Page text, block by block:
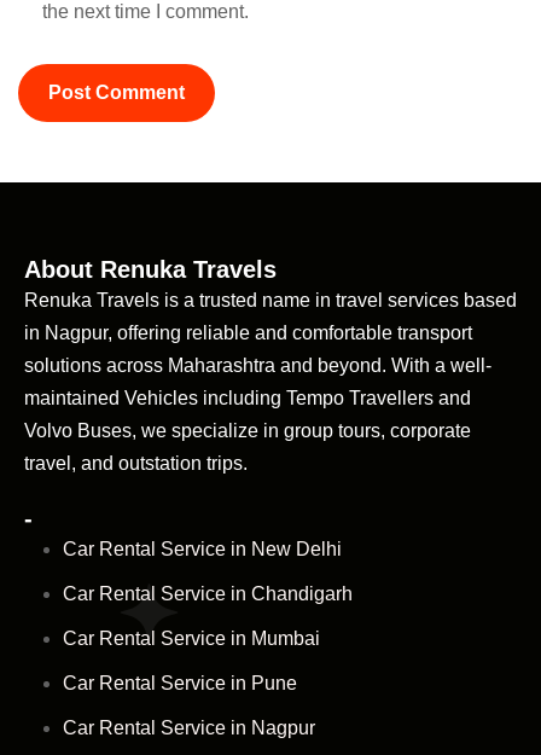
the next time I comment.
About Renuka Travels
Renuka Travels is a trusted name in travel services based
in Nagpur, offering reliable and comfortable transport
solutions across Maharashtra and beyond. With a well-
maintained Vehicles including Tempo Travellers and
Volvo Buses, we specialize in group tours, corporate
travel, and outstation trips.
-
Car Rental Service in New Delhi
Car Rental Service in Chandigarh
Car Rental Service in Mumbai
Car Rental Service in Pune
Car Rental Service in Nagpur